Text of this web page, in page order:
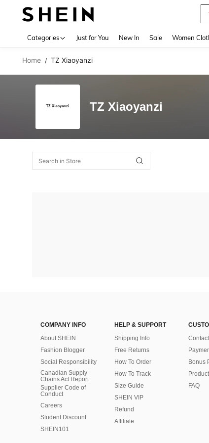
Categories Just for You New In Sale Women
Home / TZ Xiaoyanzi
TZ Xiaoyanzi
COMPANY INFO
About SHEIN
Fashion Blogger
Social Responsibility
Canadian Supply
Chains Act Report
Supplier Code of
Conduct
Careers
Student Discount
SHEIN101
HELP & SUPPORT
Shipping Info
Free Returns
How To Order
How To Track
Size Guide
SHEIN VIP
Refund
Affiliate
Bonus
FAQ